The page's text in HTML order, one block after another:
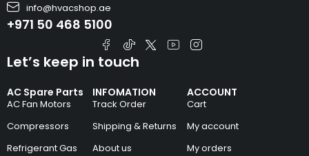
info@hvacshop.ae
+971 50 468 5100
AC Spare Parts
AC Fan Motors
Compressors
Refrigerant Gas
INFOMATION
Track Order
Shipping & Returns
About us
ACCOUNT
Cart
My account
My orders
Let’s keep in touch